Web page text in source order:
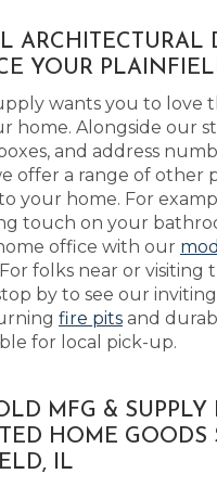
ARCHITECTURAL
YOUR
wants you to love
home. Alongside our
and address
offer a range of other
your home. For
touch on your
office with our
folks near or visiting
by to see our
fire pits and
for local pick-up.
MFG & SUPPLY
HOME GOODS
IL